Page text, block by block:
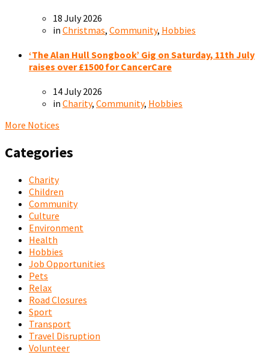
18 July 2026
in Christmas, Community, Hobbies
‘The Alan Hull Songbook’ Gig on Saturday, 11th July
raises over £1500 for CancerCare
14 July 2026
in Charity, Community, Hobbies
More Notices
Categories
Charity
Children
Community
Culture
Environment
Health
Hobbies
Job Opportunities
Pets
Relax
Road Closures
Sport
Transport
Travel Disruption
Volunteer